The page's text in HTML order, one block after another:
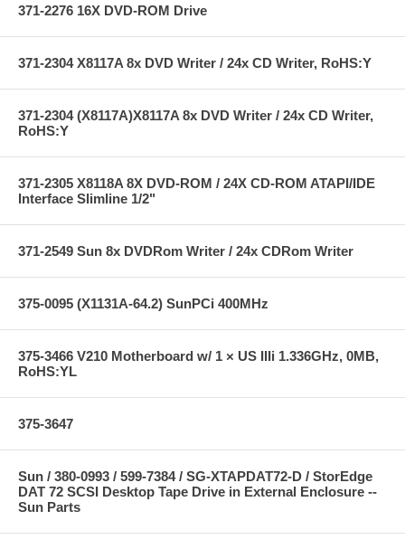
371-2276 16X DVD-ROM Drive
371-2304 X8117A 8x DVD Writer / 24x CD Writer, RoHS:Y
371-2304 (X8117A)X8117A 8x DVD Writer / 24x CD Writer,
RoHS:Y
371-2305 X8118A 8X DVD-ROM / 24X CD-ROM ATAPI/IDE
Interface Slimline 1/2"
371-2549 Sun 8x DVDRom Writer / 24x CDRom Writer
375-0095 (X1131A-64.2) SunPCi 400MHz
375-3466 V210 Motherboard w/ 1 × US IIIi 1.336GHz, 0MB,
RoHS:YL
375-3647
Sun / 380-0993 / 599-7384 / SG-XTAPDAT72-D / StorEdge
DAT 72 SCSI Desktop Tape Drive in External Enclosure --
Sun Parts